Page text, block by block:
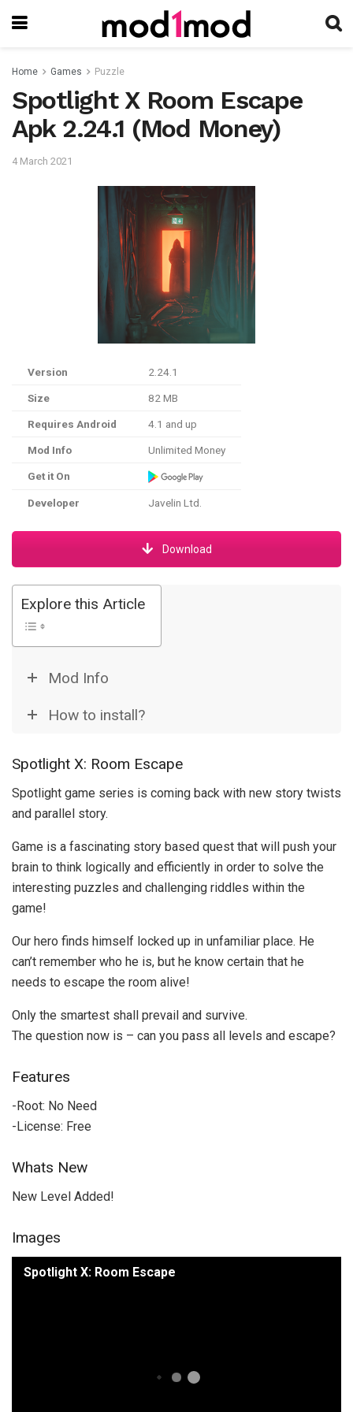
Home Games Puzzle
Spotlight X Room Escape
Apk 2.24.1 (Mod Money)
4 March 2021
Version 2.24.1
Size 82 MB
Requires Android 4.1 and up
Mod Info Unlimited Money
Get it On
Developer Javelin Ltd.
Download
Explore this Article
Mod Info
How to install?
Spotlight X: Room Escape
Spotlight game series is coming back with new story twists
and parallel story.
Game is a fascinating story based quest that will push your
brain to think logically and efficiently in order to solve the
interesting puzzles and challenging riddles within the
game!
Our hero finds himself locked up in unfamiliar place. He
can’t remember who he is, but he know certain that he
needs to escape the room alive!
Only the smartest shall prevail and survive.
The question now is – can you pass all levels and escape?
Features
-Root: No Need
-License: Free
Whats New
New Level Added!
Images
Spotlight X: Room Escape